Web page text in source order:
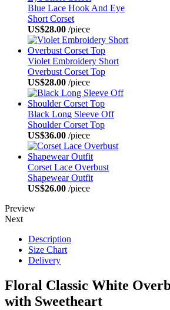
Blue Lace Hook And Eye
Short Corset
US$28.00 /piece
Violet Embroidery Short
Overbust Corset Top
US$28.00 /piece
Black Long Sleeve Off
Shoulder Corset Top
US$36.00 /piece
Corset Lace Overbust
Shapewear Outfit
US$26.00 /piece
Preview
Next
Description
Size Chart
Delivery
Floral Classic White
with Sweetheart